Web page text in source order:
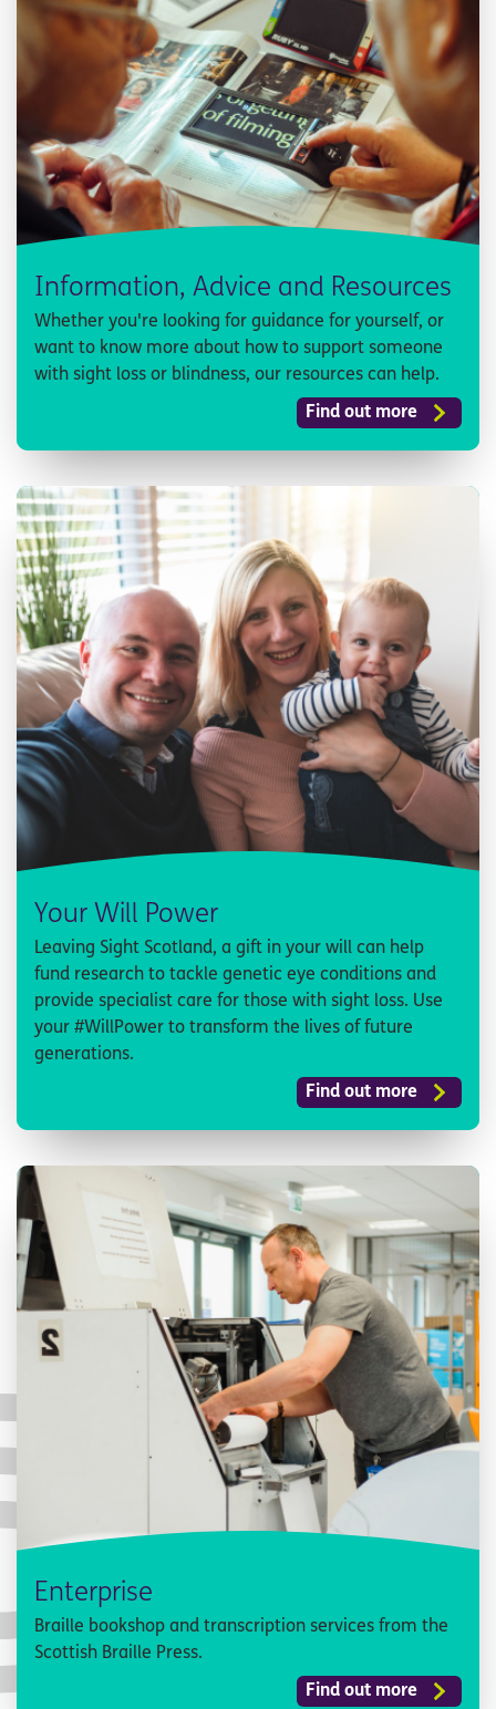
Information, Advice and Resources
Whether you're looking for guidance for yourself, or
want to know more about how to support someone
with sight loss or blindness, our resources can help.
Find out more
Your Will Power
Leaving Sight Scotland, a gift in your will can help
fund research to tackle genetic eye conditions and
provide specialist care for those with sight loss. Use
your #WillPower to transform the lives of future
generations.
Find out more
Enterprise
Braille bookshop and transcription services from the
Scottish Braille Press.
Find out more